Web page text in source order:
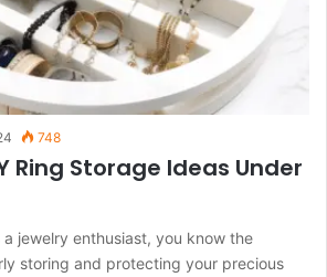
748
Ring Storage Ideas Under
a jewelry enthusiast, you know the
storing and protecting your precious